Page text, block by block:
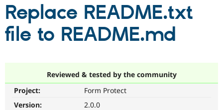
Drupal CMS
Download
Partners & Services
Certified
Support Drupal
Replace README.txt
file to README.md
Reviewed & tested by the community
Project:
Form Protect
Version:
2.0.0